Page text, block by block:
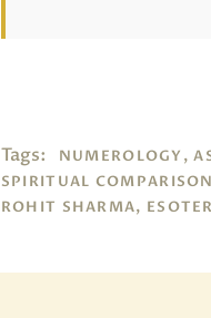
Tags:
NUMEROLOGY,
SPIRITUAL
ROHIT SHARMA,